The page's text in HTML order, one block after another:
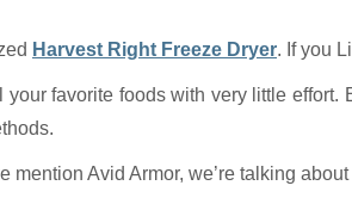
Harvest Right Freeze Dryer. If you
your favorite foods with very little
mention Avid Armor, we’re talking